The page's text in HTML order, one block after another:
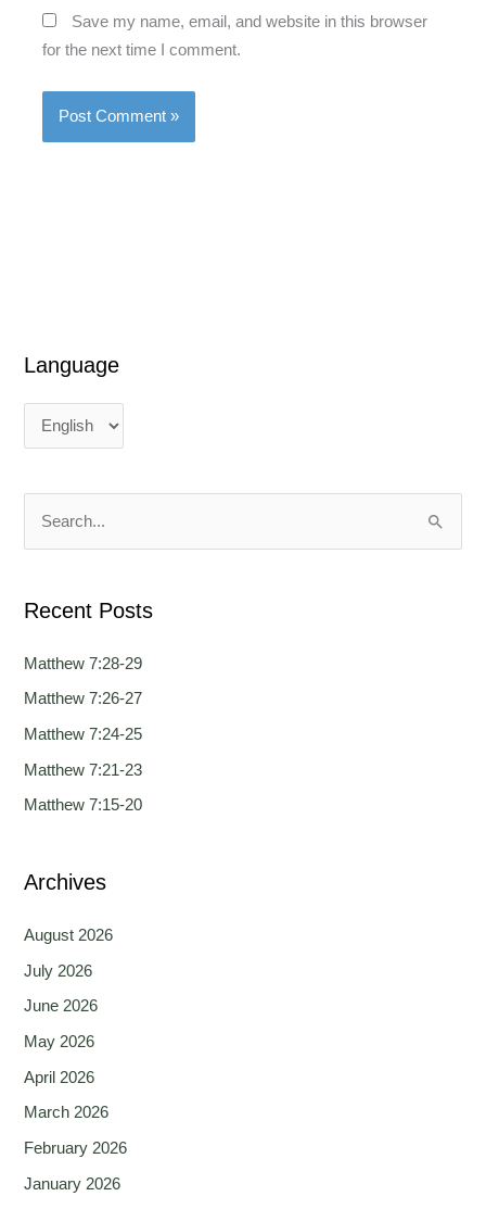
Save my name, email, and website in this browser
for the next time I comment.
Language
L
g
r
r
:
Recent Posts
Matthew 7:28-29
Matthew 7:26-27
Matthew 7:24-25
Matthew 7:21-23
Matthew 7:15-20
Archives
August 2026
July 2026
June 2026
May 2026
April 2026
March 2026
February 2026
January 2026
L
g